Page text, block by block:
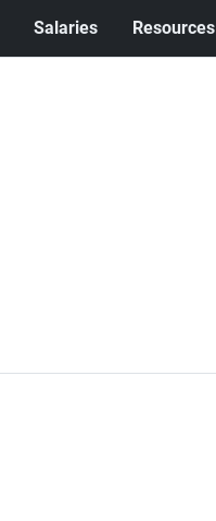
Salaries Resources